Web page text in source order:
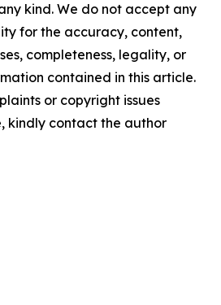
kind. We do not accept any
for the accuracy, content,
completeness, legality, or
contained in this article.
or copyright issues
kindly contact the author